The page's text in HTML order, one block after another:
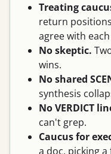
Treating
return
agree with
No skeptic.
wins.
No shared
synthesis
No VERDICT
can't grep.
Caucus for
a doc, picking